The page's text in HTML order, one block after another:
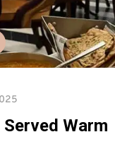
Warm